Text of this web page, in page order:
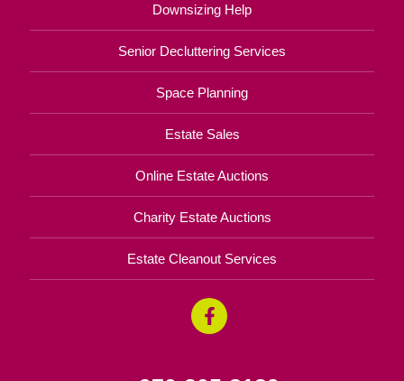
Downsizing Help
Senior Decluttering Services
Space Planning
Estate Sales
Online Estate Auctions
Charity Estate Auctions
Estate Cleanout Services